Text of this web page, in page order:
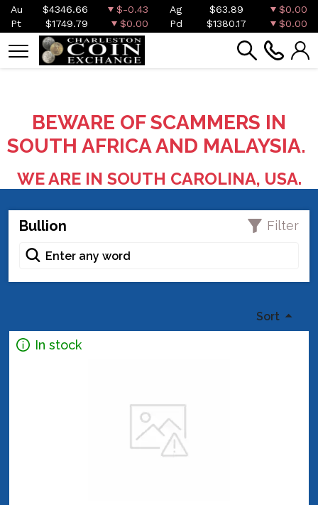
Au $4346.66 $-0.43 Ag $63.89
$0.00
Pt
$1749.79 $0.00 Pd $1380.17 $0.00
BEWARE OF SCAMMERS IN
SOUTH AFRICA AND MALAYSIA.
WE ARE IN SOUTH CAROLINA, USA.
Bullion Filter
Sort
In stock